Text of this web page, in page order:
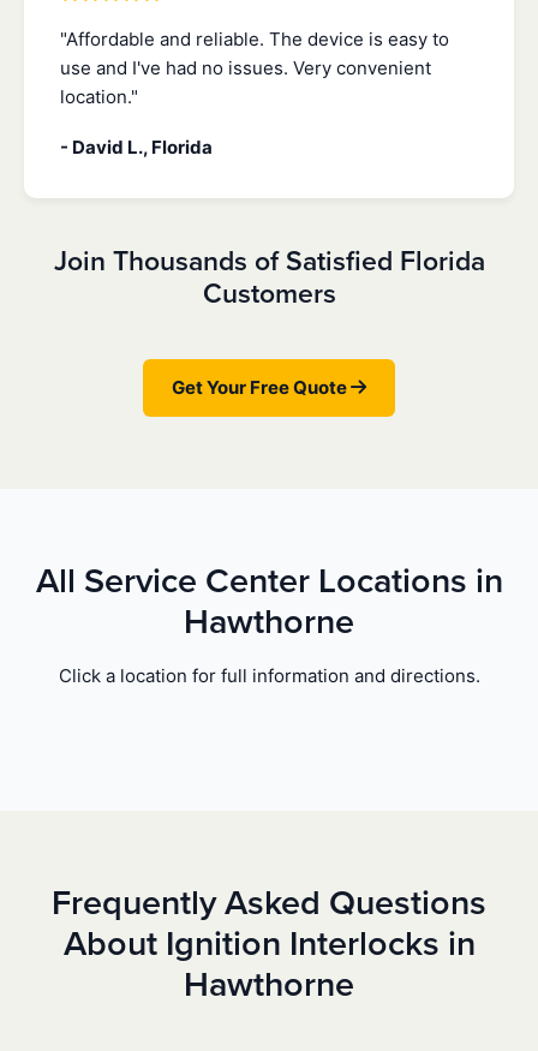
"Affordable and reliable. The device is easy to
use and I've had no issues. Very convenient
location."
- David L., Florida
Join Thousands of Satisfied Florida
Customers
Get Your Free Quote
All Service Center Locations in
Hawthorne
Click a location for full information and directions.
Frequently Asked Questions
About Ignition Interlocks in
Hawthorne